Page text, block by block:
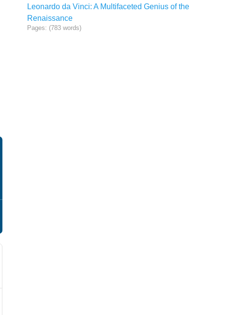
Leonardo da Vinci: A Multifaceted Genius of the
Renaissance
Pages: (783 words)